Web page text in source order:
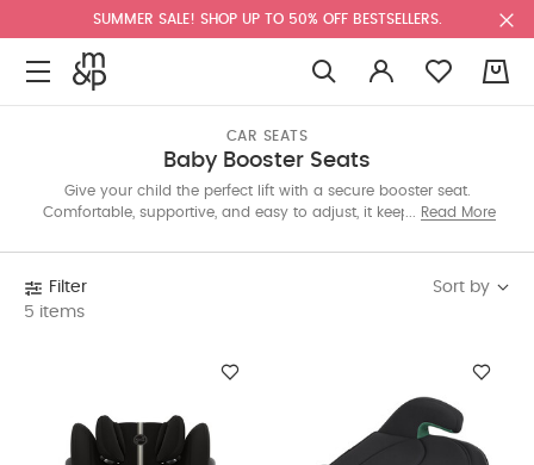
SUMMER SALE! SHOP UP TO 50% OFF BESTSELLERS.
CAR SEATS
Baby Booster Seats
Give your child the perfect lift with a secure booster seat.
Comfortable, supportive, and easy to adjust, it keeps every ride
ones. Shop from our collection now!
Read More
Filter
5 items
Sort by